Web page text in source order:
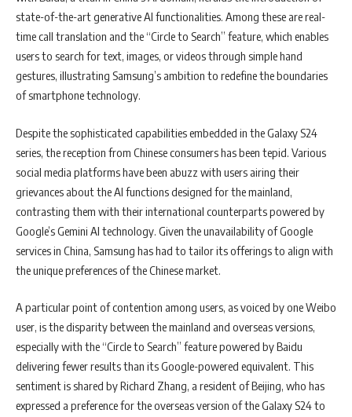
state-of-the-art generative AI functionalities. Among these are real-
time call translation and the “Circle to Search” feature, which enables
users to search for text, images, or videos through simple hand
gestures, illustrating Samsung’s ambition to redefine the boundaries
of smartphone technology.
Despite the sophisticated capabilities embedded in the Galaxy S24
series, the reception from Chinese consumers has been tepid. Various
social media platforms have been abuzz with users airing their
grievances about the AI functions designed for the mainland,
contrasting them with their international counterparts powered by
Google’s Gemini AI technology. Given the unavailability of Google
services in China, Samsung has had to tailor its offerings to align with
the unique preferences of the Chinese market.
A particular point of contention among users, as voiced by one Weibo
user, is the disparity between the mainland and overseas versions,
especially with the “Circle to Search” feature powered by Baidu
delivering fewer results than its Google-powered equivalent. This
sentiment is shared by Richard Zhang, a resident of Beijing, who has
expressed a preference for the overseas version of the Galaxy S24 to